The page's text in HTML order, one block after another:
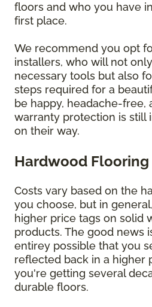
floors and who you have
first place.
We recommend you opt
installers, who will not
necessary tools but also
steps required for a
be happy, headache-free,
warranty protection is still
on their way.
Hardwood Flooring
Costs vary based on the
you choose, but in
higher price tags on solid
products. The good news
entirey possible that you
reflected back in a higher
you're getting several
durable floors.